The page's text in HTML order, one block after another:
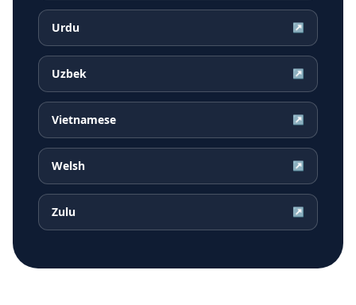
Urdu ↗
Uzbek ↗
Vietnamese ↗
Welsh ↗
Zulu ↗